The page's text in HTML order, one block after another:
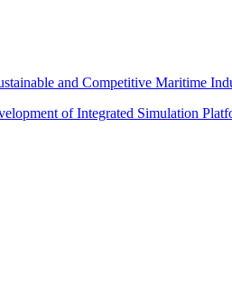
and Competitive Maritime
of Integrated Simulation